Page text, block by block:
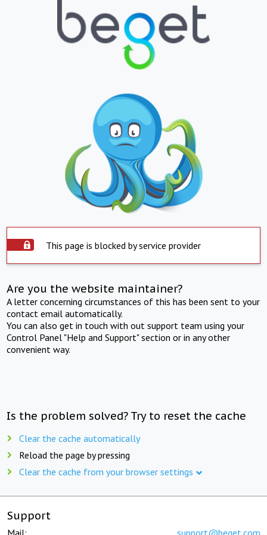
This page is blocked by service provider
Are you the website maintainer?
A letter concerning circumstances of this has been sent to your
contact email automatically.
You can also get in touch with out support team using your
Control Panel "Help and Support" section or in any other
convenient way.
Is the problem solved? Try to reset the cache
Clear the cache automatically
Reload the page by pressing
Clear the cache from your browser settings
Support
Mail: support@beget.com